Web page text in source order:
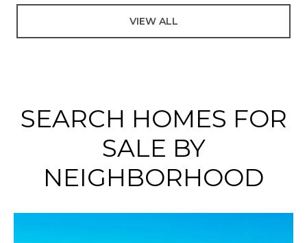
VIEW ALL
SEARCH HOMES FOR
SALE BY
NEIGHBORHOOD